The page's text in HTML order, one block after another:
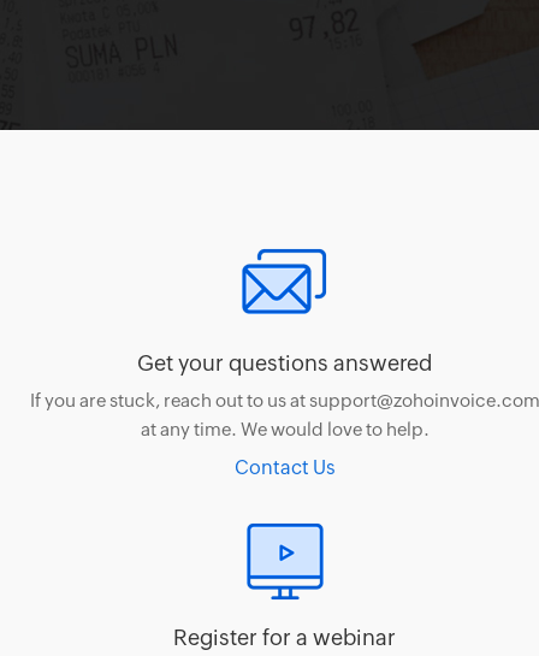
Get your questions answered
If you are stuck, reach out to us at support@zohoinvoice.com
at any time. We would love to help.
Contact Us
Register for a webinar